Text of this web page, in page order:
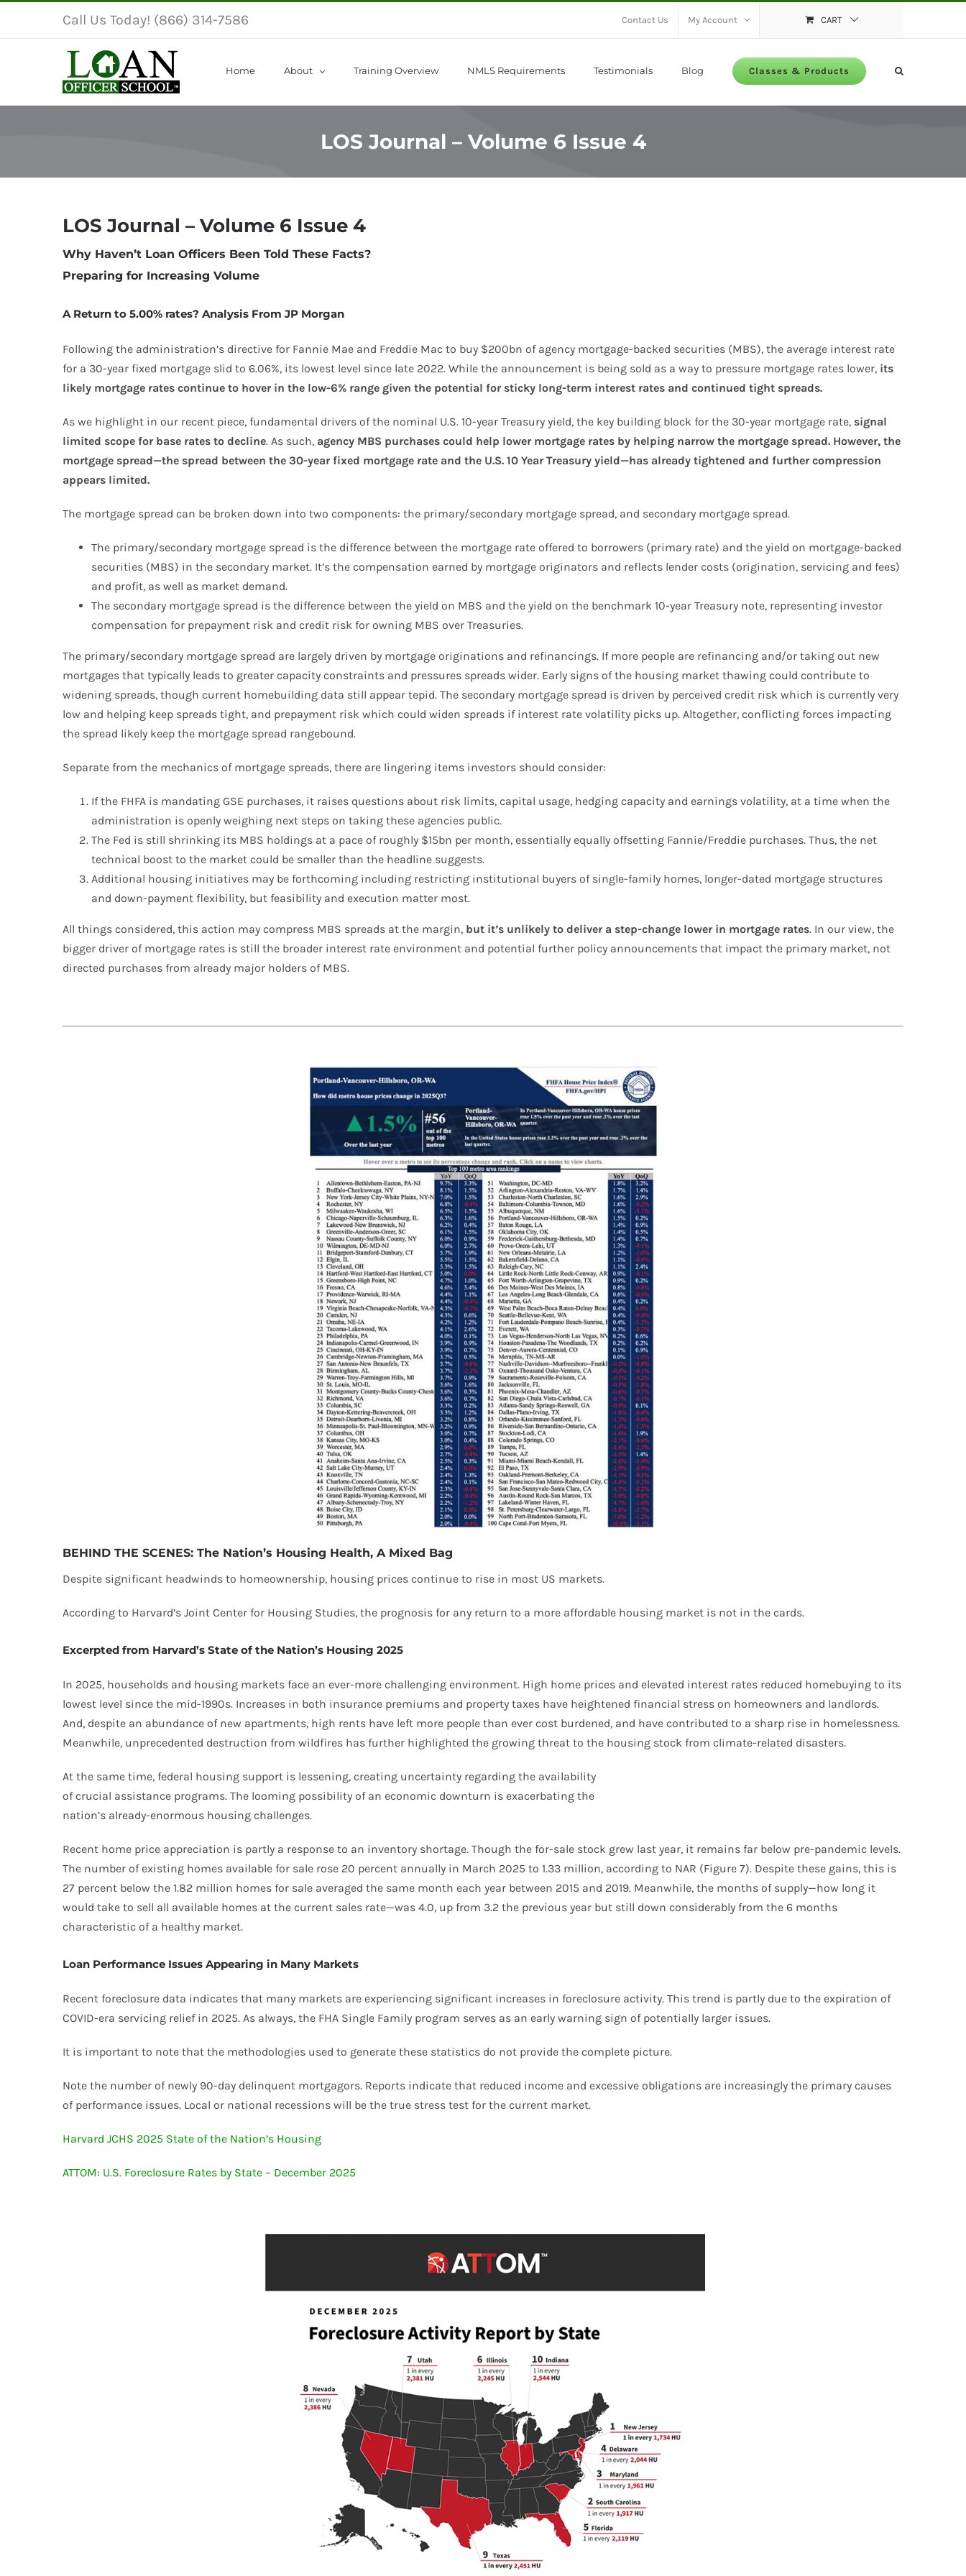
Call Us Today! (866) 314-7586 Contact Us My Account CART
Home About Training Overview NMLS Requirements Testimonials Blog Classes & Products
LOS Journal – Volume 6 Issue 4
LOS Journal – Volume 6 Issue 4
Why Haven’t Loan Officers Been Told These Facts?
Preparing for Increasing Volume
A Return to 5.00% rates? Analysis From JP Morgan
Following the administration’s directive for Fannie Mae and Freddie Mac to buy $200bn of agency mortgage-backed securities (MBS), the average interest rate
for a 30-year fixed mortgage slid to 6.06%, its lowest level since late 2022. While the announcement is being sold as a way to pressure mortgage rates lower, its
likely mortgage rates continue to hover in the low-6% range given the potential for sticky long-term interest rates and continued tight spreads.
As we highlight in our recent piece, fundamental drivers of the nominal U.S. 10-year Treasury yield, the key building block for the 30-year mortgage rate, signal
limited scope for base rates to decline. As such, agency MBS purchases could help lower mortgage rates by helping narrow the mortgage spread. However, the
mortgage spread—the spread between the 30-year fixed mortgage rate and the U.S. 10 Year Treasury yield—has already tightened and further compression
appears limited.
The mortgage spread can be broken down into two components: the primary/secondary mortgage spread, and secondary mortgage spread.
The primary/secondary mortgage spread is the difference between the mortgage rate offered to borrowers (primary rate) and the yield on mortgage-backed
securities (MBS) in the secondary market. It’s the compensation earned by mortgage originators and reflects lender costs (origination, servicing and fees)
and profit, as well as market demand.
The secondary mortgage spread is the difference between the yield on MBS and the yield on the benchmark 10-year Treasury note, representing investor
compensation for prepayment risk and credit risk for owning MBS over Treasuries.
The primary/secondary mortgage spread are largely driven by mortgage originations and refinancings. If more people are refinancing and/or taking out new
mortgages that typically leads to greater capacity constraints and pressures spreads wider. Early signs of the housing market thawing could contribute to
widening spreads, though current homebuilding data still appear tepid. The secondary mortgage spread is driven by perceived credit risk which is currently very
low and helping keep spreads tight, and prepayment risk which could widen spreads if interest rate volatility picks up. Altogether, conflicting forces impacting
the spread likely keep the mortgage spread rangebound.
Separate from the mechanics of mortgage spreads, there are lingering items investors should consider:
If the FHFA is mandating GSE purchases, it raises questions about risk limits, capital usage, hedging capacity and earnings volatility, at a time when the
administration is openly weighing next steps on taking these agencies public.
The Fed is still shrinking its MBS holdings at a pace of roughly $15bn per month, essentially equally offsetting Fannie/Freddie purchases. Thus, the net
technical boost to the market could be smaller than the headline suggests.
Additional housing initiatives may be forthcoming including restricting institutional buyers of single-family homes, longer-dated mortgage structures
and down-payment flexibility, but feasibility and execution matter most.
All things considered, this action may compress MBS spreads at the margin, but it’s unlikely to deliver a step-change lower in mortgage rates. In our view, the
bigger driver of mortgage rates is still the broader interest rate environment and potential further policy announcements that impact the primary market, not
directed purchases from already major holders of MBS.
BEHIND THE SCENES: The Nation’s Housing Health, A Mixed Bag
Despite significant headwinds to homeownership, housing prices continue to rise in most US markets.
According to Harvard’s Joint Center for Housing Studies, the prognosis for any return to a more affordable housing market is not in the cards.
Excerpted from Harvard’s State of the Nation’s Housing 2025
In 2025, households and housing markets face an ever-more challenging environment. High home prices and elevated interest rates reduced homebuying to its
lowest level since the mid-1990s. Increases in both insurance premiums and property taxes have heightened financial stress on homeowners and landlords.
And, despite an abundance of new apartments, high rents have left more people than ever cost burdened, and have contributed to a sharp rise in homelessness.
Meanwhile, unprecedented destruction from wildfires has further highlighted the growing threat to the housing stock from climate-related disasters.
At the same time, federal housing support is lessening, creating uncertainty regarding the availability
of crucial assistance programs. The looming possibility of an economic downturn is exacerbating the
nation’s already-enormous housing challenges.
Recent home price appreciation is partly a response to an inventory shortage. Though the for-sale stock grew last year, it remains far below pre-pandemic levels.
The number of existing homes available for sale rose 20 percent annually in March 2025 to 1.33 million, according to NAR (Figure 7). Despite these gains, this is
27 percent below the 1.82 million homes for sale averaged the same month each year between 2015 and 2019. Meanwhile, the months of supply—how long it
would take to sell all available homes at the current sales rate—was 4.0, up from 3.2 the previous year but still down considerably from the 6 months
characteristic of a healthy market.
Loan Performance Issues Appearing in Many Markets
Recent foreclosure data indicates that many markets are experiencing significant increases in foreclosure activity. This trend is partly due to the expiration of
COVID-era servicing relief in 2025. As always, the FHA Single Family program serves as an early warning sign of potentially larger issues.
It is important to note that the methodologies used to generate these statistics do not provide the complete picture.
Note the number of newly 90-day delinquent mortgagors. Reports indicate that reduced income and excessive obligations are increasingly the primary causes
of performance issues. Local or national recessions will be the true stress test for the current market.
Harvard JCHS 2025 State of the Nation’s Housing
ATTOM: U.S. Foreclosure Rates by State – December 2025